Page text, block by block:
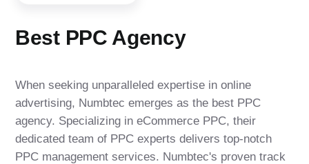
Best PPC Agency
When seeking unparalleled expertise in online
advertising, Numbtec emerges as the best PPC
agency. Specializing in eCommerce PPC, their
dedicated team of PPC experts delivers top-notch
PPC management services. Numbtec's proven track